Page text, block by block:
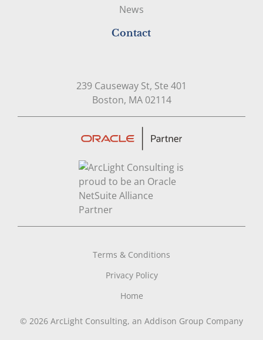
News
Contact
239 Causeway St, Ste 401
Boston, MA 02114Open in Google
Terms & Conditions
Privacy Policy
Home
© 2026 ArcLight Consulting, an Addison Group Company